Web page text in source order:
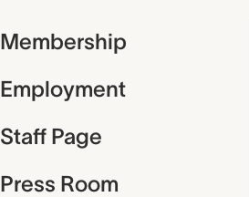
Membership
Employment
Staff Page
Press Room